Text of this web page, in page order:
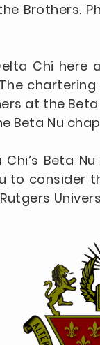
Brothers.
Chi here
at the
Beta Nu
Chi’s Beta
to consider